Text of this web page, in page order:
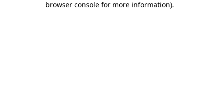
browser console for more information).